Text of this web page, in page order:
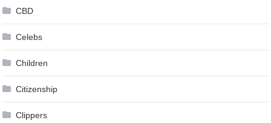
CBD
Celebs
Children
Citizenship
Clippers